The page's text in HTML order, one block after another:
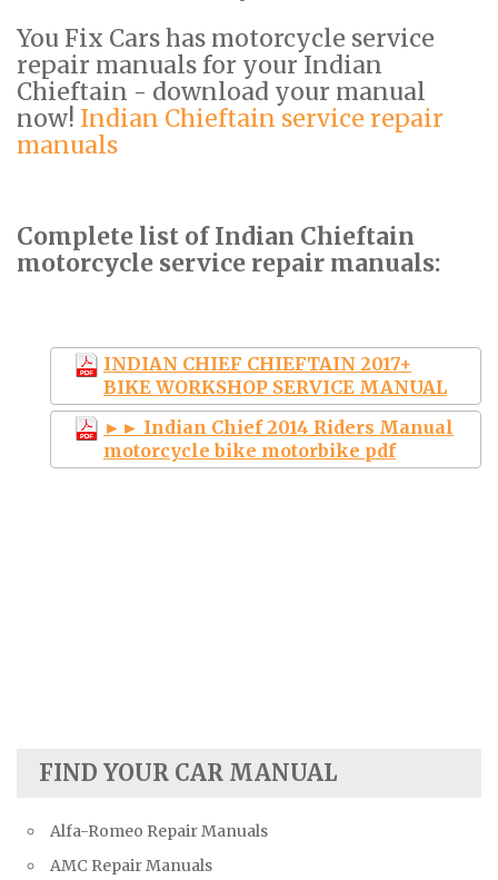
You Fix Cars has motorcycle service
repair manuals for your Indian
Chieftain - download your manual
now! Indian Chieftain service repair
manuals
Complete list of Indian Chieftain
motorcycle service repair manuals:
INDIAN CHIEF CHIEFTAIN 2017+
BIKE WORKSHOP SERVICE MANUAL
►► Indian Chief 2014 Riders Manual
motorcycle bike motorbike pdf
FIND YOUR CAR MANUAL
Alfa-Romeo Repair Manuals
AMC Repair Manuals